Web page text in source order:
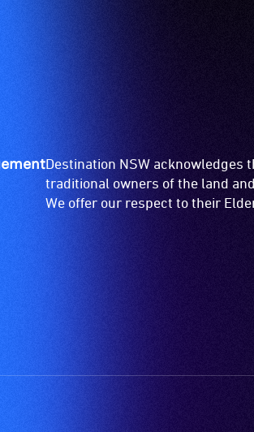
Destination NSW acknowledges
traditional owners of the land
We offer our respect to their